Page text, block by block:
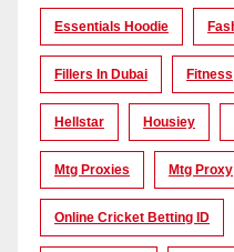
Essentials Hoodie
Fillers In Dubai Fitness
Hellstar Housiey
Mtg Proxies Mtg Proxy
Online Cricket Betting ID